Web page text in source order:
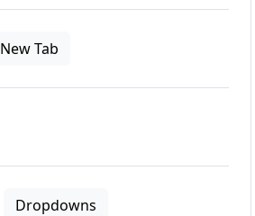
New Tab
Dropdowns